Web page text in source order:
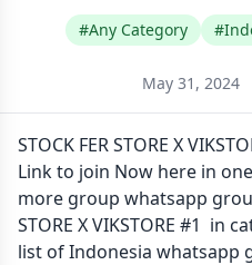
#Any Category
May 31, 2024
STOCK FER STORE X
Link to join Now here in
more group whatsapp
STORE X VIKSTORE #1 in
list of Indonesia whatsapp